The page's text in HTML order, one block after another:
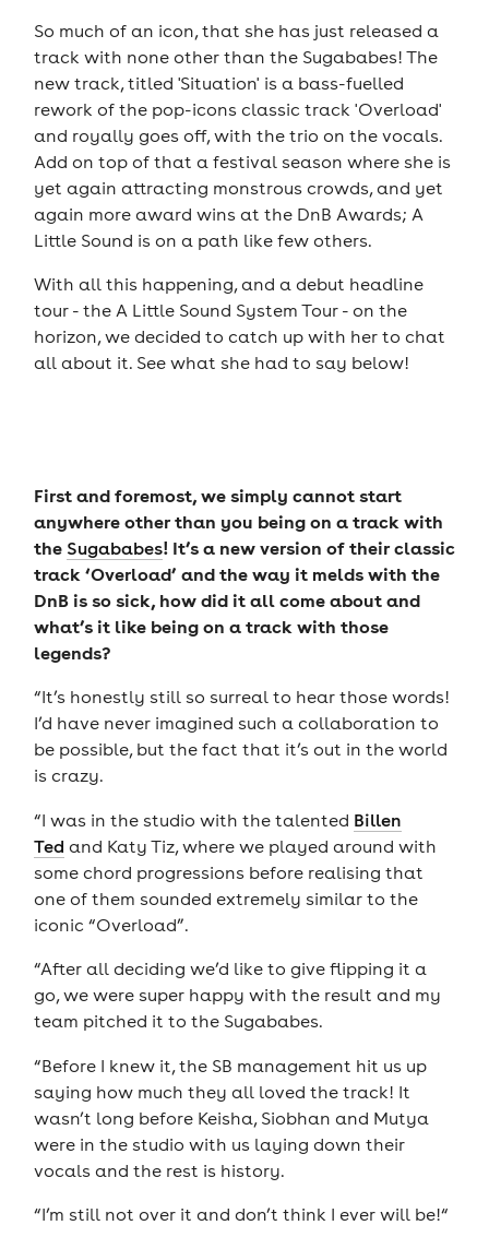
So much of an icon, that she has just released a
track with none other than the Sugababes! The
new track, titled 'Situation' is a bass-fuelled
rework of the pop-icons classic track 'Overload'
and royally goes off, with the trio on the vocals.
Add on top of that a festival season where she is
yet again attracting monstrous crowds, and yet
again more award wins at the DnB Awards; A
Little Sound is on a path like few others.
With all this happening, and a debut headline
tour - the A Little Sound System Tour - on the
horizon, we decided to catch up with her to chat
all about it. See what she had to say below!
First and foremost, we simply cannot start
anywhere other than you being on a track with
the Sugababes! It’s a new version of their classic
track ‘Overload’ and the way it melds with the
DnB is so sick, how did it all come about and
what’s it like being on a track with those
legends?
“It’s honestly still so surreal to hear those words!
I’d have never imagined such a collaboration to
be possible, but the fact that it’s out in the world
is crazy.
“I was in the studio with the talented Billen
Ted and Katy Tiz, where we played around with
some chord progressions before realising that
one of them sounded extremely similar to the
iconic “Overload”.
“After all deciding we’d like to give flipping it a
go, we were super happy with the result and my
team pitched it to the Sugababes.
“Before I knew it, the SB management hit us up
saying how much they all loved the track! It
wasn’t long before Keisha, Siobhan and Mutya
were in the studio with us laying down their
vocals and the rest is history.
“I’m still not over it and don’t think I ever will be!“